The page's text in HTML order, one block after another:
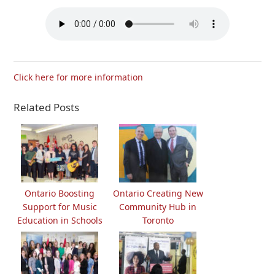
Click here for more information
Related Posts
Ontario Boosting
Support for Music
Education in Schools
Ontario Creating New
Community Hub in
Toronto